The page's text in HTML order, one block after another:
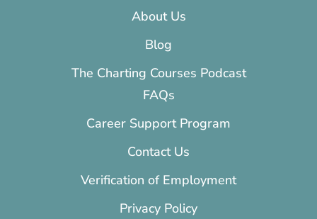
About Us
Blog
The Charting Courses Podcast
FAQs
Career Support Program
Contact Us
Verification of Employment
Privacy Policy